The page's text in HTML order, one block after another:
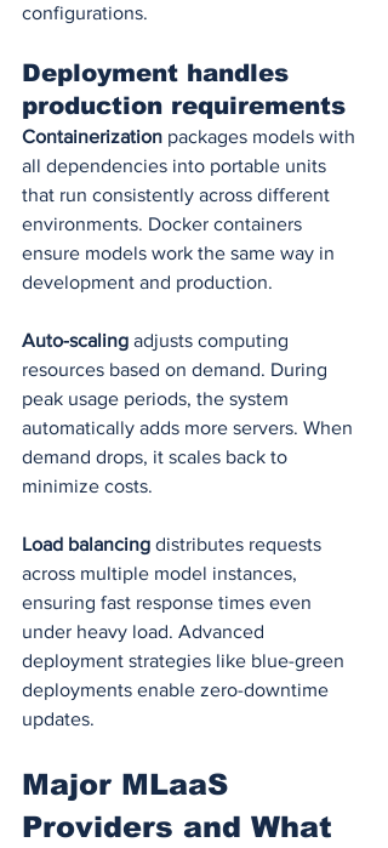
configurations.
Deployment handles
production requirements
Containerization packages models with
all dependencies into portable units
that run consistently across different
environments. Docker containers
ensure models work the same way in
development and production.
Auto-scaling adjusts computing
resources based on demand. During
peak usage periods, the system
automatically adds more servers. When
demand drops, it scales back to
minimize costs.
Load balancing distributes requests
across multiple model instances,
ensuring fast response times even
under heavy load. Advanced
deployment strategies like blue-green
deployments enable zero-downtime
updates.
Major MLaaS
Providers and What